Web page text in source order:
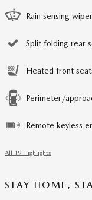
Rain sensing
Split folding rear
Heated front
Perimeter/
Remote keyless
All 19 Highlights
STAY HOME,